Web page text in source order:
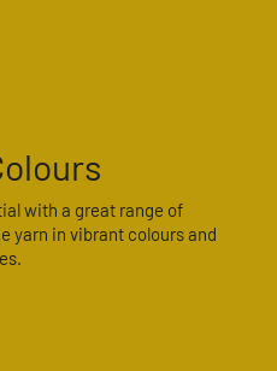
with a great range of
yarn in vibrant colours and